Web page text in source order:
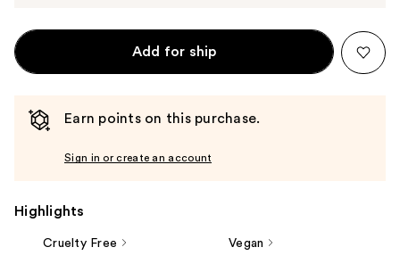
Add for ship
Earn points on this purchase.
Sign in or create an account
Highlights
Cruelty Free Vegan